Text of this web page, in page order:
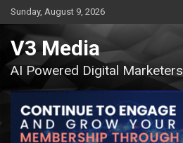
Skip
to
content
Sunday, August 9, 2026
V3 Media
AI Powered Digital Marketers